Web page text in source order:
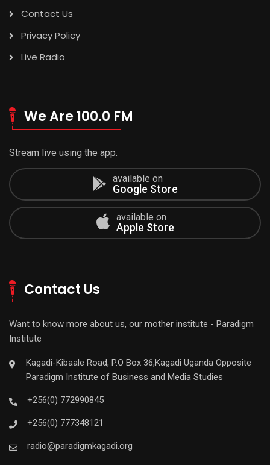
Contact Us
Privacy Policy
Live Radio
We Are 100.0 FM
Stream live using the app.
available on
Google Store
available on
Apple Store
Contact Us
Want to know more about us, our mother institute - Paradigm
Institute
Kagadi-Kibaale Road, P.O Box 36,Kagadi Uganda Opposite
Paradigm Institute of Business and Media Studies
+256(0) 772990845
+256(0) 777348121
radio@paradigmkagadi.org